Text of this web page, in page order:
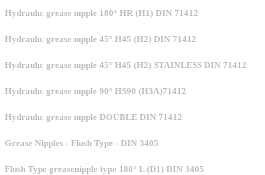
Hydraulıc grease nıpple 180° HR (H1) DIN 71412
Hydraulıc grease nıpple 45° H45 (H2) DIN 71412
Hydraulıc grease nıpple 45° H45 (H2) STAINLESS DIN 71412
Hydraulıc grease nıpple 90° HS90 (H3A)71412
Hydraulıc grease nıpple DOUBLE DIN 71412
Grease Nipples - Flush Type - DIN 3405
Flush Type greasenipple type 180° L (D1) DIN 3405